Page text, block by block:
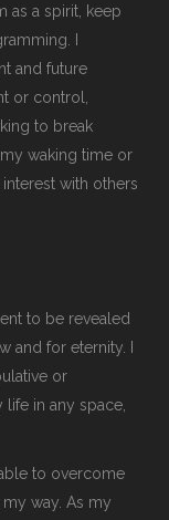
as a spirit, keep
I
and future
or control,
to break
waking time or
with others
to be revealed
and for eternity. I
or
in any space,
to overcome
way. As my